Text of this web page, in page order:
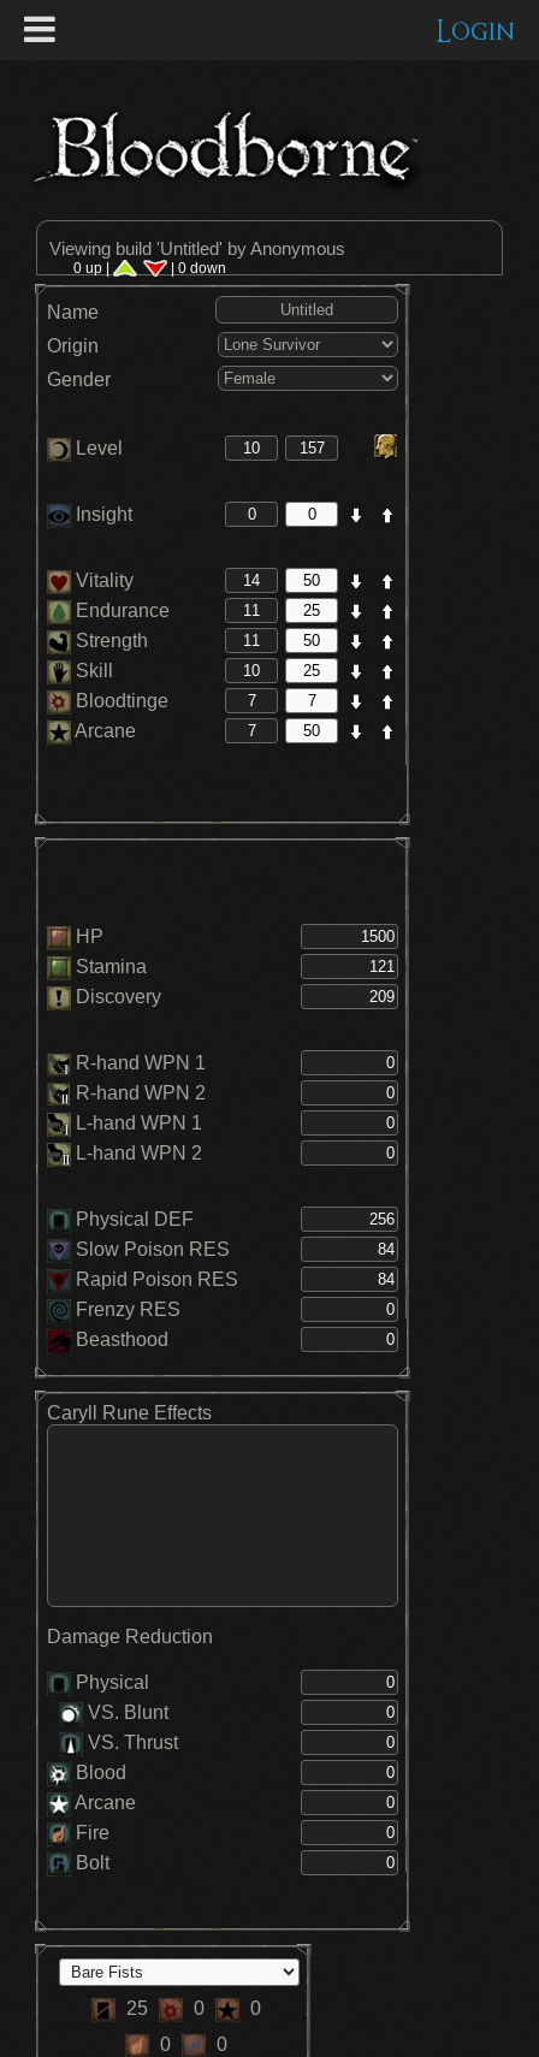
Login
Viewing build 'Untitled' by Anonymous
0 up | | 0 down
Name
Origin
Gender
Level
Insight
Vitality
Endurance
Strength
Skill
Bloodtinge
Arcane
HP
Stamina
Discovery
R-hand WPN 1
R-hand WPN 2
L-hand WPN 1
L-hand WPN 2
Physical DEF
Slow Poison RES
Rapid Poison RES
Frenzy RES
Beasthood
Caryll Rune Effects
Damage Reduction
Physical
VS. Blunt
VS. Thrust
Blood
Arcane
Fire
Bolt
25 0
0
0
0